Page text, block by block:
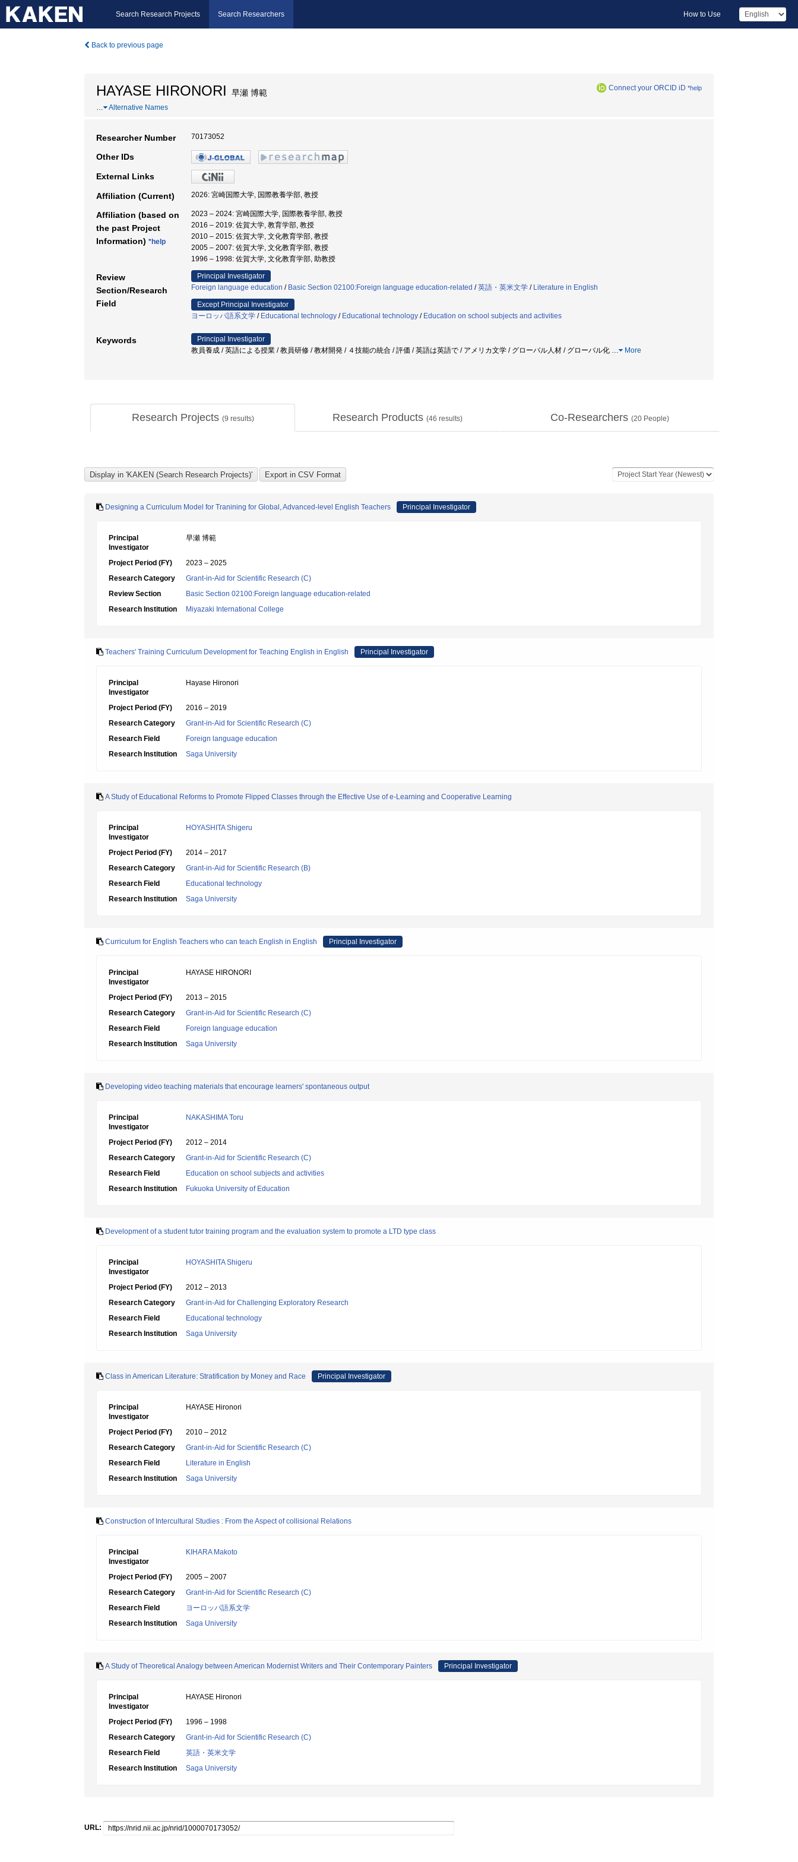
Search Research Projects Search Researchers How to Use
Back to previous page
HAYASE HIRONORI 早瀬 博範 Connect your ORCID iD *help
… Alternative Names
Researcher Number 70173052
Other IDs
External Links
Affiliation (Current) 2026: 宮崎国際大学, 国際教養学部, 教授
Affiliation (based on
the past Project
Information) *help
2023 – 2024: 宮崎国際大学, 国際教養学部, 教授
2016 – 2019: 佐賀大学, 教育学部, 教授
2010 – 2015: 佐賀大学, 文化教育学部, 教授
2005 – 2007: 佐賀大学, 文化教育学部, 教授
1996 – 1998: 佐賀大学, 文化教育学部, 助教授
Review
Section/Research
Field
Principal Investigator
Foreign language education / Basic Section 02100:Foreign language education-related /英語・英米文学 / Literature in English
Except Principal Investigator
ヨーロッパ語系文学 / Educational technology / Educational technology / Education on school subjects and activities
Keywords
Principal Investigator
教員養成 / 英語による授業 / 教員研修 / 教材開発 / ４技能の統合 / 評価 / 英語は英語で / アメリカ文学 / グローバル人材 / グローバル化 … More
Research Projects (9 results) Research Products (46 results) Co-Researchers (20 People)
Designing a Curriculum Model for Tranining for Global, Advanced-level English Teachers Principal Investigator
Principal
Investigator
早瀬 博範
Project Period (FY)
2023 – 2025
Research Category
Grant-in-Aid for Scientific Research (C)
Review Section
Basic Section 02100:Foreign language education-related
Research Institution
Miyazaki International College
Teachers' Training Curriculum Development for Teaching English in English Principal Investigator
Principal
Investigator
Hayase Hironori
Project Period (FY)
2016 – 2019
Research Category
Grant-in-Aid for Scientific Research (C)
Research Field
Foreign language education
Research Institution
Saga University
A Study of Educational Reforms to Promote Flipped Classes through the Effective Use of e-Learning and Cooperative Learning
Principal
Investigator
HOYASHITA Shigeru
Project Period (FY)
2014 – 2017
Research Category
Grant-in-Aid for Scientific Research (B)
Research Field
Educational technology
Research Institution
Saga University
Curriculum for English Teachers who can teach English in English Principal Investigator
Principal
Investigator
HAYASE HIRONORI
Project Period (FY)
2013 – 2015
Research Category
Grant-in-Aid for Scientific Research (C)
Research Field
Foreign language education
Research Institution
Saga University
Developing video teaching materials that encourage learners' spontaneous output
Principal
Investigator
NAKASHIMA Toru
Project Period (FY)
2012 – 2014
Research Category
Grant-in-Aid for Scientific Research (C)
Research Field
Education on school subjects and activities
Research Institution
Fukuoka University of Education
Development of a student tutor training program and the evaluation system to promote a LTD type class
Principal
Investigator
HOYASHITA Shigeru
Project Period (FY)
2012 – 2013
Research Category
Grant-in-Aid for Challenging Exploratory Research
Research Field
Educational technology
Research Institution
Saga University
Class in American Literature: Stratification by Money and Race Principal Investigator
Principal
Investigator
HAYASE Hironori
Project Period (FY)
2010 – 2012
Research Category
Grant-in-Aid for Scientific Research (C)
Research Field
Literature in English
Research Institution
Saga University
Construction of Intercultural Studies : From the Aspect of collisional Relations
Principal
Investigator
KIHARA Makoto
Project Period (FY)
2005 – 2007
Research Category
Grant-in-Aid for Scientific Research (C)
Research Field
ヨーロッパ語系文学
Research Institution
Saga University
A Study of Theoretical Analogy between American Modernist Writers and Their Contemporary Painters Principal Investigator
Principal
Investigator
HAYASE Hironori
Project Period (FY)
1996 – 1998
Research Category
Grant-in-Aid for Scientific Research (C)
Research Field
英語・英米文学
Research Institution
Saga University
URL: